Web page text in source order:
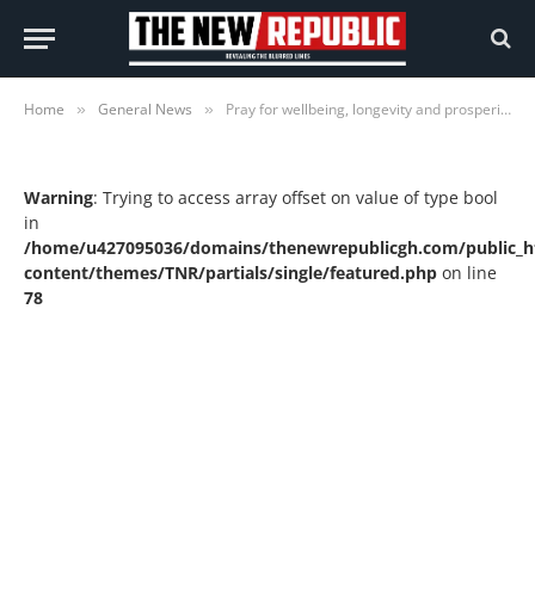
Home » General News » Pray for wellbeing, longevity and prosperity of Ghana – Mahama
Warning: Trying to access array offset on value of type bool
in
/home/u427095036/domains/thenewrepublicgh.com/
content/themes/TNR/partials/single/featured.php on line
78